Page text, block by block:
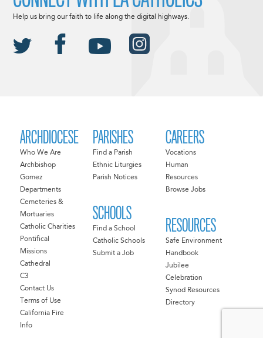
ARCHDIOCESE
Who We Are
Archbishop
Gomez
Departments
Cemeteries &
Mortuaries
Catholic Charities
Pontifical
Missions
Cathedral
C3
Contact Us
Terms of Use
California Fire
Info
PARISHES
Find a Parish
Ethnic Liturgies
Parish Notices
SCHOOLS
Find a School
Catholic Schools
Submit a Job
CAREERS
Vocations
Human
Resources
Browse Jobs
RESOURCES
Safe Environment
Handbook
Jubilee
Celebration
Synod Resources
Directory
Help us bring our faith to life along the digital highways.